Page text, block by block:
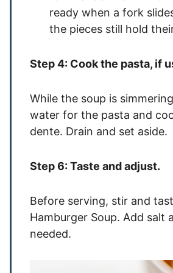
ready when a fork
the pieces still hold
Step 4: Cook the pasta, if
While the soup is
water for the pasta and
dente. Drain and set aside.
Step 6: Taste and adjust.
Before serving, stir and
Hamburger Soup. Add salt
needed.